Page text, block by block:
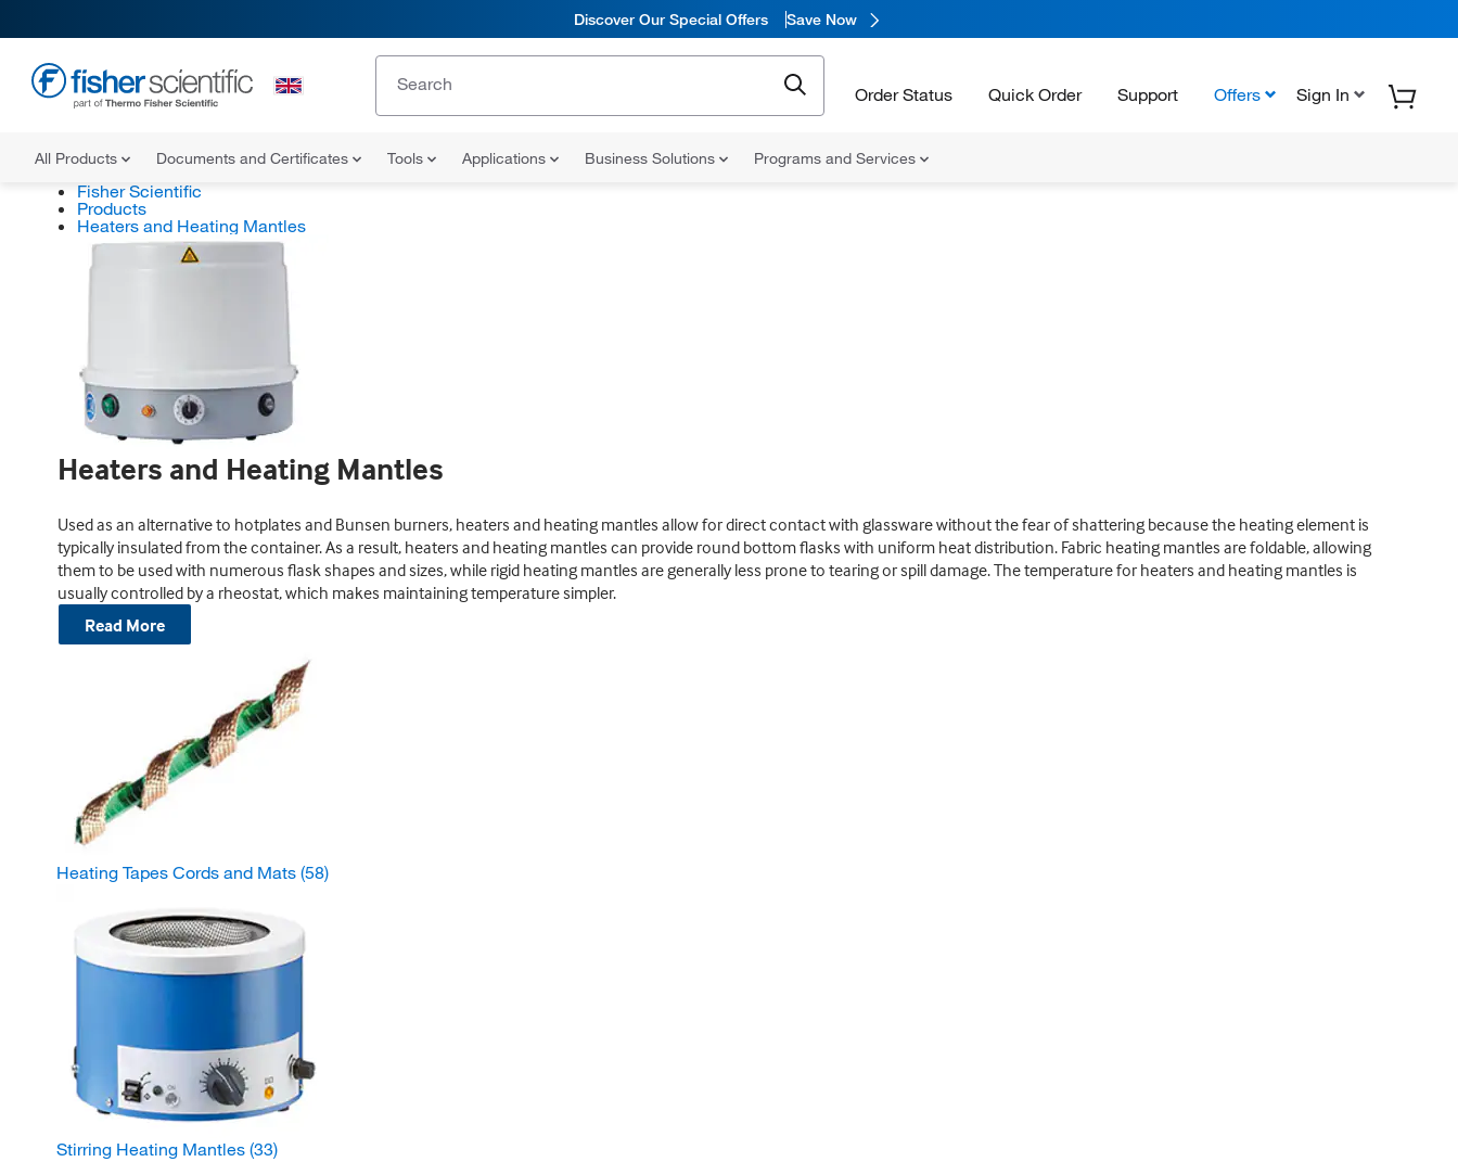
Discover Our Special Offers Save Now
Order Status Quick Order Support Offers Sign In
All Products Documents and Certificates Tools Applications Business Solutions Programs and Services
Fisher Scientific
Products
Heaters and Heating Mantles
Heaters and Heating Mantles
Used as an alternative to hotplates and Bunsen burners, heaters and heating mantles allow for direct contact with glassware without the fear of shattering because the heating element is
typically insulated from the container. As a result, heaters and heating mantles can provide round bottom flasks with uniform heat distribution. Fabric heating mantles are foldable, allowing
them to be used with numerous flask shapes and sizes, while rigid heating mantles are generally less prone to tearing or spill damage. The temperature for heaters and heating mantles is
usually controlled by a rheostat, which makes maintaining temperature simpler.
Read More
Heating Tapes Cords and Mats (58)
Stirring Heating Mantles (33)